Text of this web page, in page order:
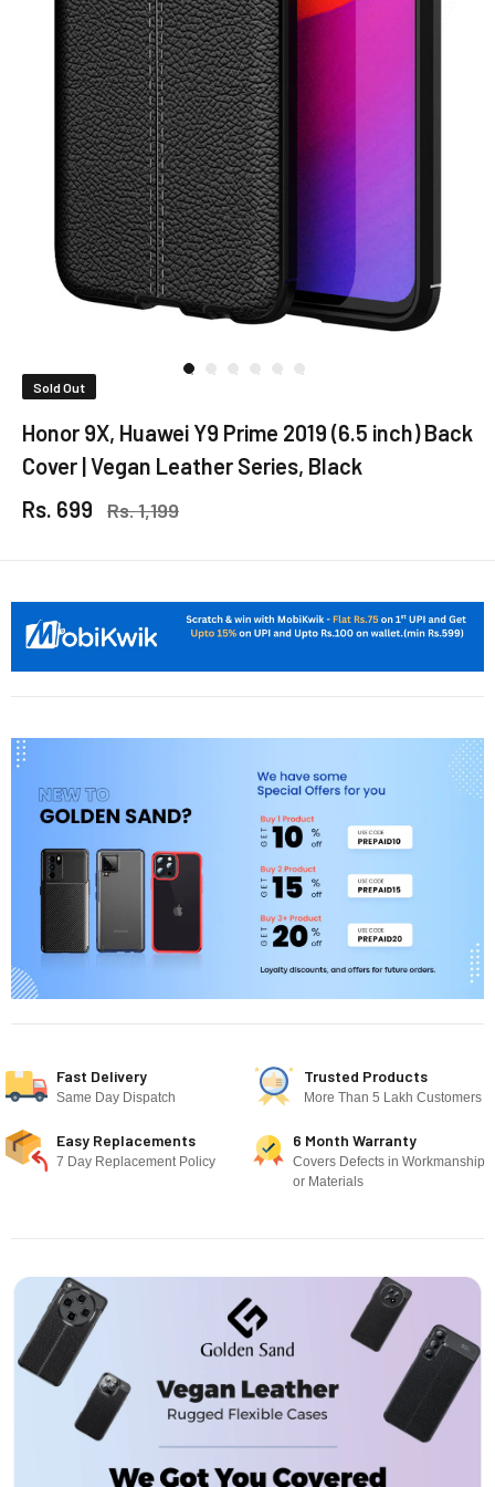
Sold Out
Honor 9X, Huawei Y9 Prime 2019 (6.5 inch) Back
Cover | Vegan Leather Series, Black
Rs. 699
Rs. 1,199
Fast Delivery
Same Day Dispatch
Trusted Products
More Than 5 Lakh Customers
Easy Replacements
7 Day Replacement Policy
6 Month Warranty
Covers Defects in Workmanship
or Materials